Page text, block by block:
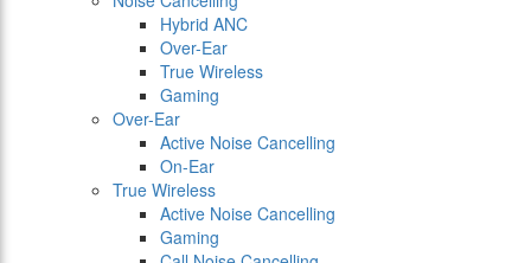
Hybrid ANC
Over-Ear
True Wireless
Gaming
Over-Ear
Active Noise Cancelling
On-Ear
True Wireless
Active Noise Cancelling
Gaming